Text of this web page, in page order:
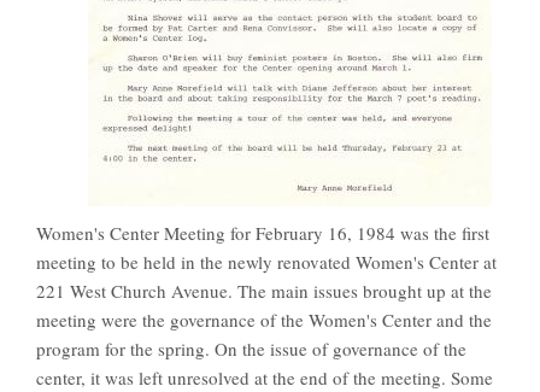
Women's Center Meeting for February 16, 1984 was the first
meeting to be held in the newly renovated Women's Center at
221 West Church Avenue. The main issues brought up at the
meeting were the governance of the Women's Center and the
program for the spring. On the issue of governance of the
center, it was left unresolved at the end of the meeting. Some